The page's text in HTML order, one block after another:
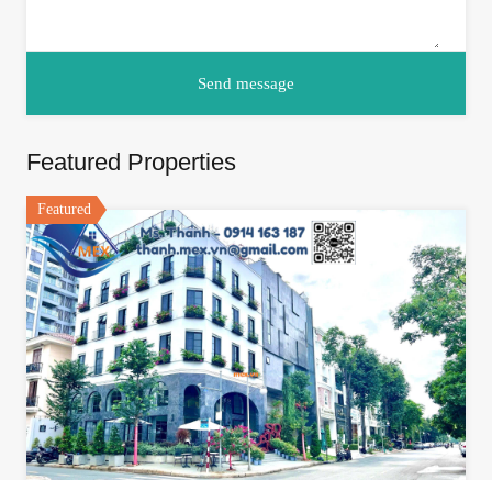
Featured Properties
Featured